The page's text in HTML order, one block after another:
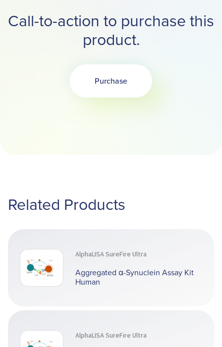
Call-to-action to purchase this
product.
PurchaseOpens in a new tab
Related Products
AlphaLISA SureFire Ultra
Aggregated α-Synuclein Assay Kit
Human
AlphaLISA SureFire Ultra